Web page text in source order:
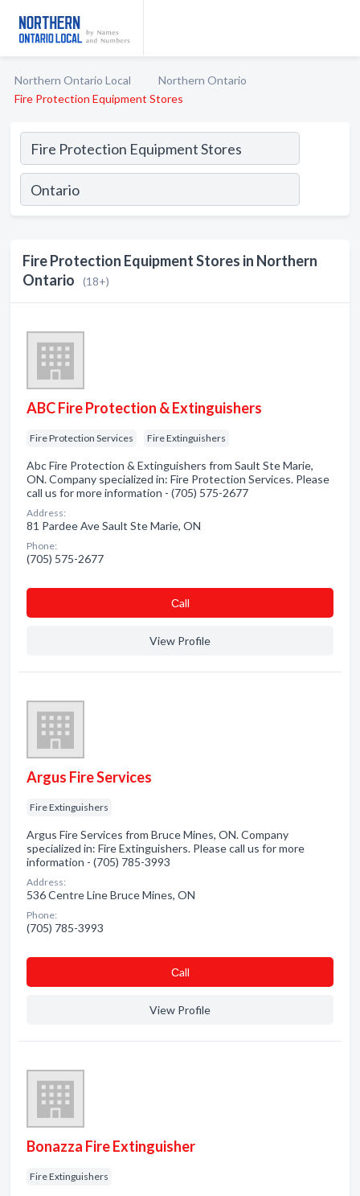
Northern Ontario Local
Northern Ontario
Fire Protection Equipment Stores
Fire Protection Equipment Stores in Northern
Ontario
(18+)
ABC Fire Protection & Extinguishers
Fire Protection Services Fire Extinguishers
Abc Fire Protection & Extinguishers from Sault Ste Marie,
ON. Company specialized in: Fire Protection Services. Please
call us for more information - (705) 575-2677
Address:
81 Pardee Ave Sault Ste Marie, ON
Phone:
(705) 575-2677
Сall
View Profile
Argus Fire Services
Fire Extinguishers
Argus Fire Services from Bruce Mines, ON. Company
specialized in: Fire Extinguishers. Please call us for more
information - (705) 785-3993
Address:
536 Centre Line Bruce Mines, ON
Phone:
(705) 785-3993
Сall
View Profile
Bonazza Fire Extinguisher
Fire Extinguishers